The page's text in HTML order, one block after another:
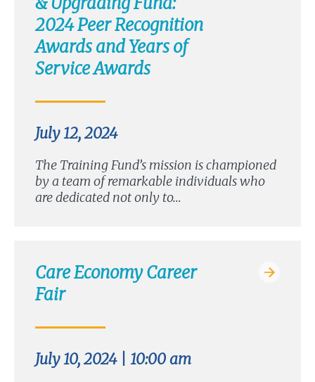
2024 Peer Recognition
Awards and Years of
Service Awards
July 12, 2024
The Training Fund’s mission is championed
by a team of remarkable individuals who
are dedicated not only to…
Care Economy Career
Fair
July 10, 2024 | 10:00 am